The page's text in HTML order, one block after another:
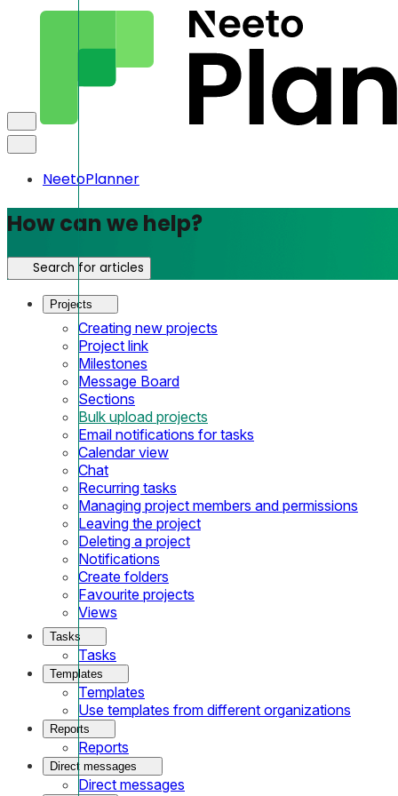
NeetoPlanner
How can we help?
Search for articles
Projects
Creating new projects
Project link
Milestones
Message Board
Sections
Bulk upload projects
Email notifications for tasks
Calendar view
Chat
Recurring tasks
Managing project members and permissions
Leaving the project
Deleting a project
Notifications
Create folders
Favourite projects
Views
Tasks
Tasks
Templates
Templates
Use templates from different organizations
Reports
Reports
Direct messages
Direct messages